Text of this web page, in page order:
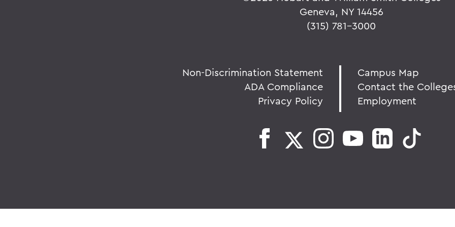
Geneva, NY 14456
(315) 781-3000
Non-Discrimination Statement
ADA Compliance
Privacy Policy
Campus Map
Contact the
Employment